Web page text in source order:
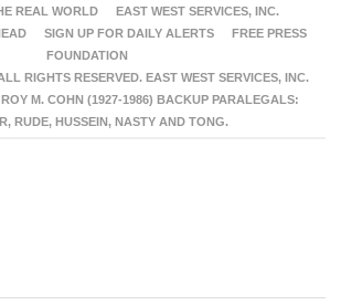
REAL WORLD
EAST WEST SERVICES, INC.
SIGN UP FOR DAILY ALERTS
FREE PRESS
FOUNDATION
RIGHTS RESERVED. EAST WEST SERVICES, INC.
M. COHN (1927-1986) BACKUP PARALEGALS:
RUDE, HUSSEIN, NASTY AND TONG.